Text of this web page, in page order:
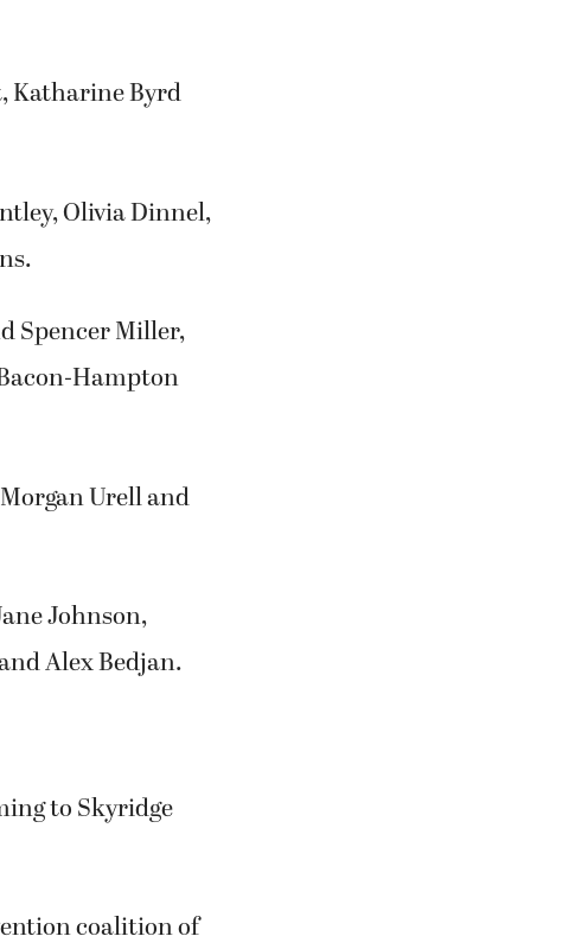
Katharine Byrd
Olivia Dinnel,
Spencer Miller,
Hampton
Urell and
Johnson,
Alex Bedjan.
to Skyridge
coalition of